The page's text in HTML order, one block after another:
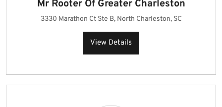
Mr Rooter Of Greater Charleston
3330 Marathon Ct Ste B, North Charleston, SC
View Details